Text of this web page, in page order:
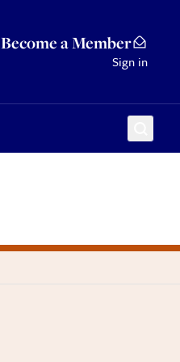
Become a Member
Sign in